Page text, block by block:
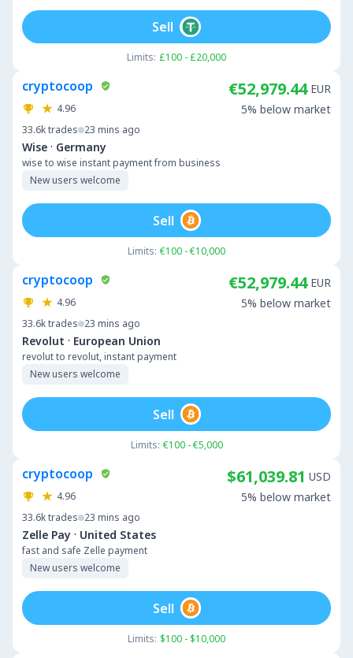
Limits: £100 - £20,000
Sell
cryptocoop
4.96
33.6ktrades 23 mins ago
Wise · Germany
wise to wise instant payment from business
New users welcome
€52,979.44 EUR
5% below market
Limits: €100 - €10,000
Sell
cryptocoop
4.96
33.6ktrades 23 mins ago
Revolut · European Union
revolut to revolut, instant payment
New users welcome
€52,979.44 EUR
5% below market
Limits: €100 - €5,000
Sell
cryptocoop
4.96
33.6ktrades 23 mins ago
Zelle Pay · United States
fast and safe Zelle payment
New users welcome
$61,039.81 USD
5% below market
Limits: $100 - $10,000
Sell